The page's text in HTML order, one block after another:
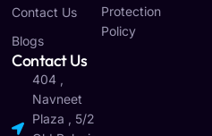
Contact Us
Blogs
Contact Us
404 ,
Navneet
Plaza , 5/2
Protection
Policy